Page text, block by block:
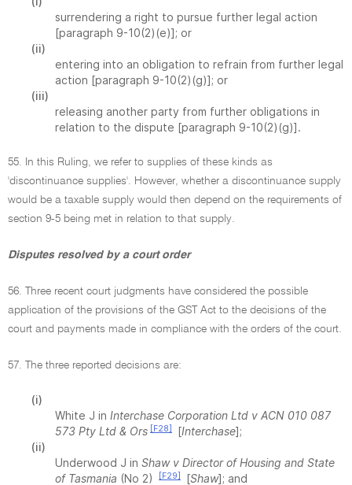
surrendering a right to pursue further legal action
[paragraph 9-10(2)(e)]; or
(ii)
entering into an obligation to refrain from further legal
action [paragraph 9-10(2)(g)]; or
(iii)
releasing another party from further obligations in
relation to the dispute [paragraph 9-10(2)(g)].
55. In this Ruling, we refer to supplies of these kinds as
'discontinuance supplies'. However, whether a discontinuance supply
would be a taxable supply would then depend on the requirements of
section 9-5 being met in relation to that supply.
Disputes resolved by a court order
56. Three recent court judgments have considered the possible
application of the provisions of the GST Act to the decisions of the
court and payments made in compliance with the orders of the court.
57. The three reported decisions are:
(i)
White J in Interchase Corporation Ltd v ACN 010 087
573 Pty Ltd & Ors [F28] [Interchase];
(ii)
Underwood J in Shaw v Director of Housing and State
of Tasmania (No 2) [F29] [Shaw]; and